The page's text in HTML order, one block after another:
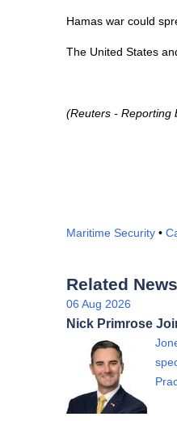
Hamas war could
The United States
(Reuters - Reporting
Maritime Security •
Related News
06 Aug 2026
Nick Primrose